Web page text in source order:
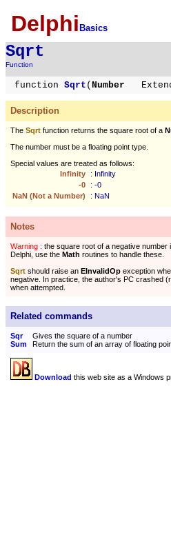
Delphi Basics
Sqrt
Function
function Sqrt ( Number
Description
The Sqrt function returns the square root of a
The number must be a floating point type.
Special values are treated as follows:
Infinity
: Infinity
-0
: -0
NaN (Not a Number)
: NaN
Notes
Warning : the square root of a negative number
Delphi, use the Math routines to handle these.
Sqrt should raise an EInvalidOp exception
negative. In practice, the author's PC crashed
when attempted.
Related commands
Sqr
Gives the square of a number
Sum
Return the sum of an array of floating
Download this web site as a Windows